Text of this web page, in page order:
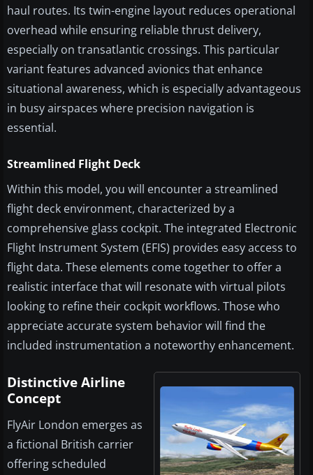
haul routes. Its twin-engine layout reduces operational
overhead while ensuring reliable thrust delivery,
especially on transatlantic crossings. This particular
variant features advanced avionics that enhance
situational awareness, which is especially advantageous
in busy airspaces where precision navigation is
essential.
Streamlined Flight Deck
Within this model, you will encounter a streamlined
flight deck environment, characterized by a
comprehensive glass cockpit. The integrated Electronic
Flight Instrument System (EFIS) provides easy access to
flight data. These elements come together to offer a
realistic interface that will resonate with virtual pilots
looking to refine their cockpit workflows. Those who
appreciate accurate system behavior will find the
included instrumentation a noteworthy enhancement.
Distinctive Airline
Concept
FlyAir London emerges as
a fictional British carrier
offering scheduled